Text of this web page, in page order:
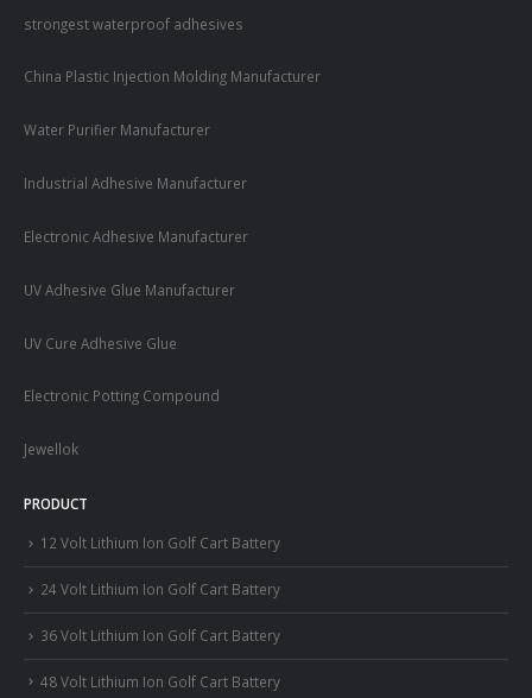
strongest waterproof adhesives
China Plastic Injection Molding Manufacturer
Water Purifier Manufacturer
Industrial Adhesive Manufacturer
Electronic Adhesive Manufacturer
UV Adhesive Glue Manufacturer
UV Cure Adhesive Glue
Electronic Potting Compound
Jewellok
PRODUCT
12 Volt Lithium Ion Golf Cart Battery
24 Volt Lithium Ion Golf Cart Battery
36 Volt Lithium Ion Golf Cart Battery
48 Volt Lithium Ion Golf Cart Battery